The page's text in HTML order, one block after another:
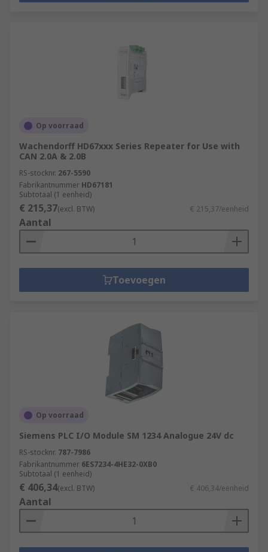
Op voorraad
Wachendorff HD67xxx Series Repeater for Use with
CAN 2.0A & 2.0B
RS-stocknr. 267-5590
Fabrikantnummer HD67181
Subtotaal (1 eenheid)
€ 215,37(excl. BTW) € 215,37/eenheid
Aantal
Toevoegen
Op voorraad
Siemens PLC I/O Module SM 1234 Analogue 24V dc
RS-stocknr. 787-7986
Fabrikantnummer 6ES7234-4HE32-0XB0
Subtotaal (1 eenheid)
€ 406,34(excl. BTW) € 406,34/eenheid
Aantal